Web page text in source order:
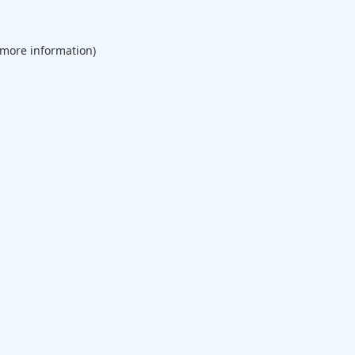
information).